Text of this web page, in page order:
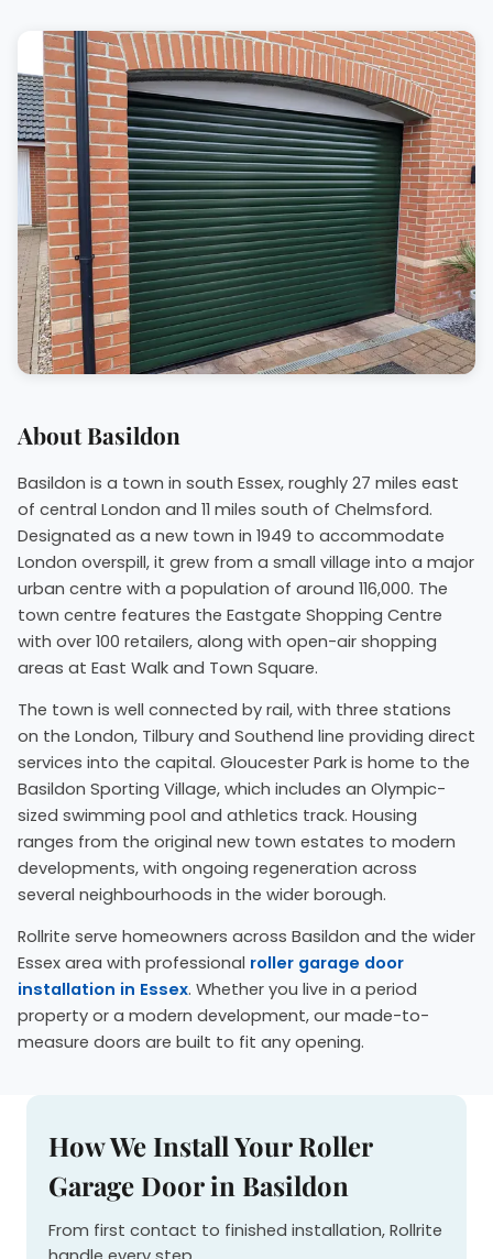
About Basildon
Basildon is a town in south Essex, roughly 27 miles east
of central London and 11 miles south of Chelmsford.
Designated as a new town in 1949 to accommodate
London overspill, it grew from a small village into a major
urban centre with a population of around 116,000. The
town centre features the Eastgate Shopping Centre
with over 100 retailers, along with open-air shopping
areas at East Walk and Town Square.
The town is well connected by rail, with three stations
on the London, Tilbury and Southend line providing direct
services into the capital. Gloucester Park is home to the
Basildon Sporting Village, which includes an Olympic-
sized swimming pool and athletics track. Housing
ranges from the original new town estates to modern
developments, with ongoing regeneration across
several neighbourhoods in the wider borough.
Rollrite serve homeowners across Basildon and the wider
Essex area with professional roller garage door
installation in Essex. Whether you live in a period
property or a modern development, our made-to-
measure doors are built to fit any opening.
How We Install Your Roller
Garage Door in Basildon
From first contact to finished installation, Rollrite